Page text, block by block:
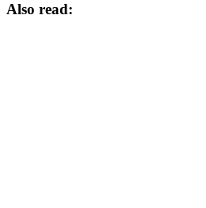
Also read: